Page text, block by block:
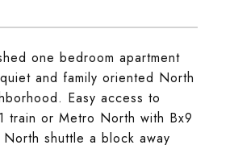
one bedroom apartment
and family oriented North
Easy access to
train or Metro North with Bx9
shuttle a block away